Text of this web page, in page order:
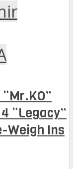
“Legacy”
Weigh Ins